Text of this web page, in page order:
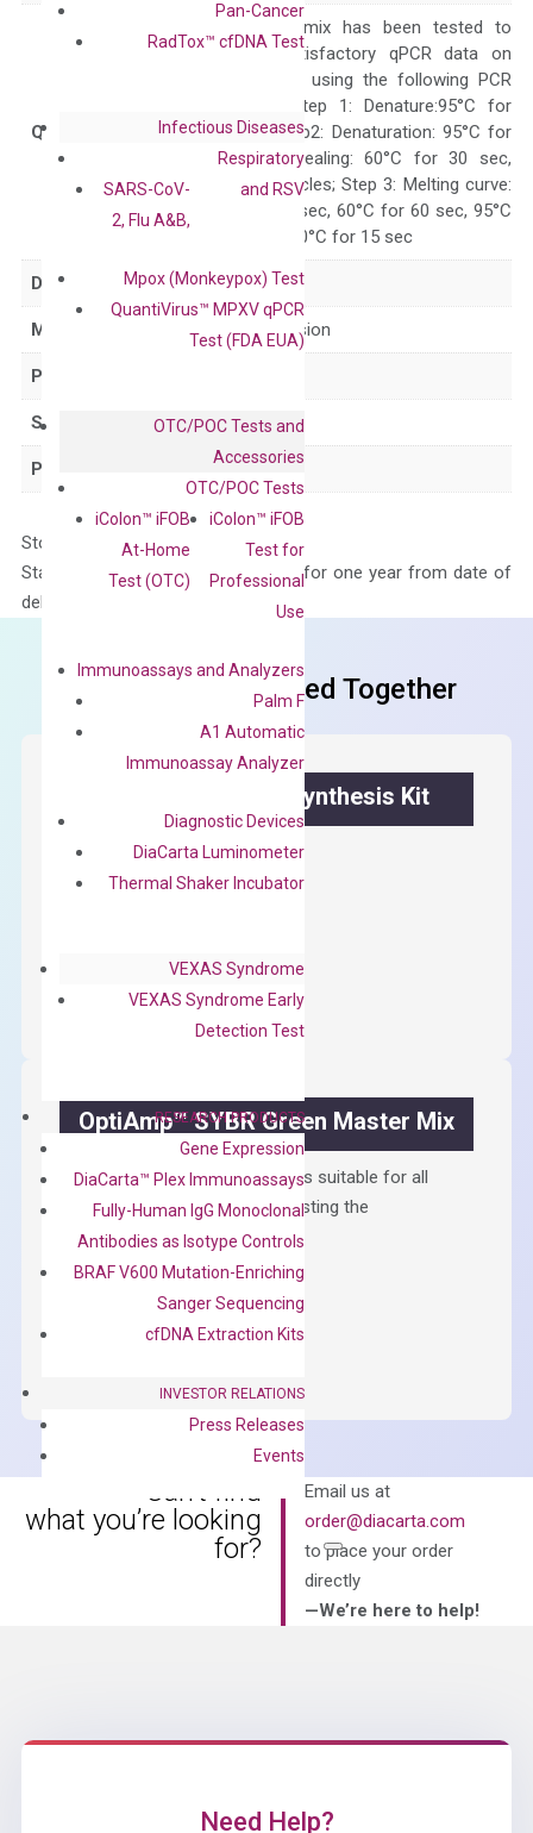
Pan-Cancer
RadTox™ cfDNA Test
Infectious Diseases
Respiratory
SARS-CoV-
2, Flu A&B,
and RSV
Mpox (Monkeypox) Test
QuantiVirus™ MPXV qPCR
Test (FDA EUA)
OTC/POC Tests and
Accessories
OTC/POC Tests
iColon™ iFOB
At-Home
Test (OTC)
iColon™ iFOB
Test for
Professional
Use
Immunoassays and Analyzers
Palm F
A1 Automatic
Immunoassay Analyzer
Diagnostic Devices
DiaCarta Luminometer
Thermal Shaker Incubator
VEXAS Syndrome
VEXAS Syndrome Early
Detection Test
RESEARCH PRODUCTS
Gene Expression
DiaCarta™ Plex Immunoassays
Fully-Human IgG Monoclonal
Antibodies as Isotype Controls
BRAF V600 Mutation-Enriching
Sanger Sequencing
cfDNA Extraction Kits
INVESTOR RELATIONS
Press Releases
Events
Quality Control
The primer mix has been tested to
generate satisfactory qPCR data on
ABI 7500 by using the following PCR
programs: Step 1: Denature:95°C for
300 sec; Step2: Denaturation: 95°C for
10 sec, Annealing: 60°C for 30 sec,
repeat 40 cycles; Step 3: Melting curve:
95°C for 15 sec, 60°C for 60 sec, 95°C
for 15 sec, 60°C for 15 sec
Delivery Time 1-2 weeks
Main Product Type Gene expression
Product Type
Species Mouse
Panel Not in array
Storage – Store at -20°C
Stability – The primer mix is stable for one year from date of
delivery.
Frequent Purchased Together
OptiAmp™ cDNA Synthesis Kit
First strand cDNA synthesis.
300.00
ADD TO CART
OptiAmp™ SYBR Green Master Mix
Containing ROX reference and is suitable for all
qPCR instruments without adjusting the
concentration of ROX.
150.00
ADD TO CART
Can’t find
what you’re looking
for?
Email us at
order@diacarta.com
to place your order
directly
—We’re here to help!
Need Help?